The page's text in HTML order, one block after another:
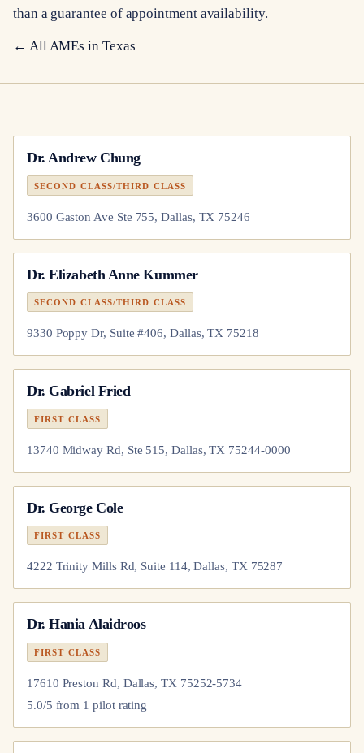
than a guarantee of appointment availability.
← All AMEs in Texas
Dr.Andrew Chung
SECOND CLASS/THIRD CLASS
3600 Gaston Ave Ste 755, Dallas, TX 75246
Dr.Elizabeth Anne Kummer
SECOND CLASS/THIRD CLASS
9330 Poppy Dr, Suite #406, Dallas, TX 75218
Dr. Gabriel Fried
FIRST CLASS
13740 Midway Rd, Ste 515, Dallas, TX 75244-0000
Dr. George Cole
FIRST CLASS
4222 Trinity Mills Rd, Suite 114, Dallas, TX 75287
Dr.Hania Alaidroos
FIRST CLASS
17610 Preston Rd, Dallas, TX 75252-5734
5.0/5 from 1 pilot rating